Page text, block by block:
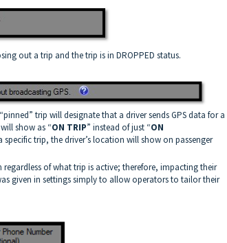
out a trip and the trip is in DROPPED status.
trip will designate that a driver sends GPS data for a
show as “ON TRIP” instead of just “ON
trip, the driver’s location will show on passenger
of what trip is active; therefore, impacting their
given in settings simply to allow operators to tailor their